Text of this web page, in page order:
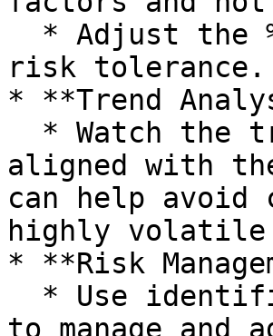
risk tolerance.
* **Trend
aligned with
can help avoid
highly volatile
* **Risk
to manage